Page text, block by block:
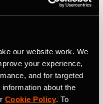
our website work. We
your experience,
and for targeted
about the
Cookie Policy. To
session of the
into suitable cycles